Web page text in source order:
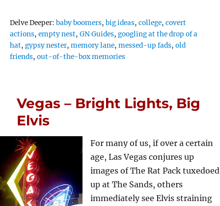
Delve Deeper:Tags
baby boomers,big ideas,college,covert
actions,empty nest,GN Guides,googling at the drop of a
hat,gypsy nester,memory lane,messed-up fads,old
friends,out-of-the-box memories
Vegas – Bright Lights, Big
Elvis
For many of us, if over a certain
age, Las Vegas conjures up
images of The Rat Pack tuxedoed
up at The Sands, others
immediately see Elvis straining